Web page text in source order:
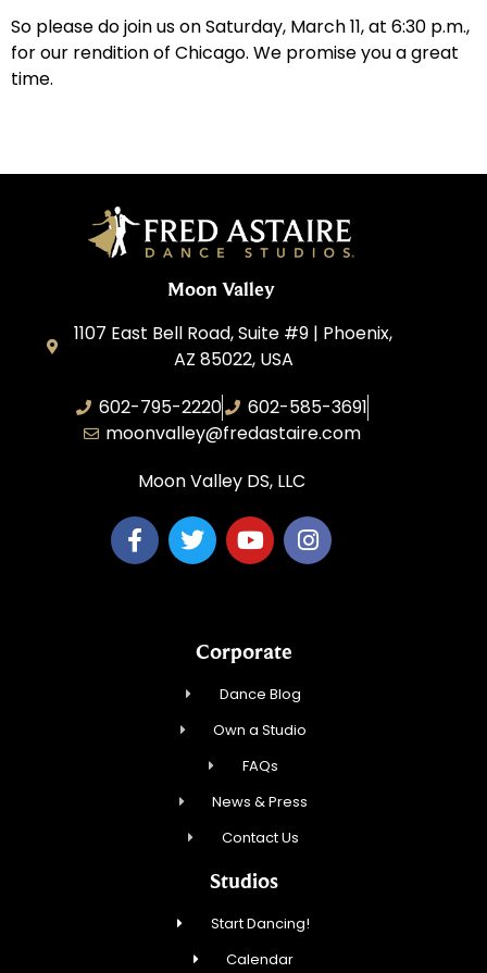
So please do join us on Saturday, March 11, at 6:30 p.m.,
for our rendition of Chicago. We promise you a great
time.
Moon Valley
1107 East Bell Road, Suite #9 | Phoenix,
AZ 85022, USA
602-795-2220
602-585-3691
moonvalley@fredastaire.com
Moon Valley DS, LLC
Corporate
Dance Blog
Own a Studio
FAQs
News & Press
Contact Us
Studios
Start Dancing!
Calendar